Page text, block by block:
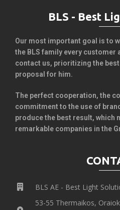
BLS - Best
Our most important goal is to
the BLS family every customer
contact us, prioritizing the
proposal for him.
The perfect cooperation, the
commitment to the use of
produce the best result, which
remarkable companies in the
BLS AE - Best Light
53-55 Thermaikos,